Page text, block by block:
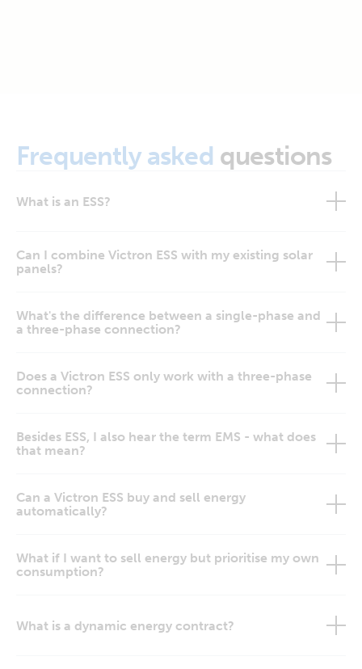
Frequently asked questions
What is an ESS?
Can I combine Victron ESS with my existing solar
panels?
What's the difference between a single-phase and
a three-phase connection?
Does a Victron ESS only work with a three-phase
connection?
Besides ESS, I also hear the term EMS - what does
that mean?
Can a Victron ESS buy and sell energy
automatically?
What if I want to sell energy but prioritise my own
consumption?
What is a dynamic energy contract?